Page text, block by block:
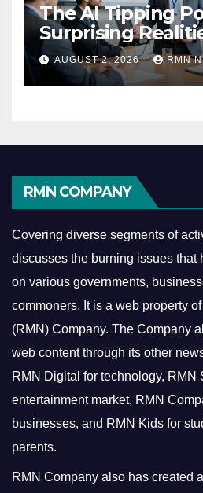
The AI Tipping
Surprising
Reshaping the
Economy
AUGUST 2, 2026 RMN
RMN COMPANY
Covering diverse segments of
discusses the burning issues that
on various governments,
commoners. It is a web property
(RMN) Company. The Company
web content through its other
RMN Digital for technology, RMN
entertainment market, RMN
businesses, and RMN Kids for
parents.
RMN Company also has created